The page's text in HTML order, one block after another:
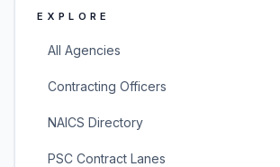
EXPLORE
All Agencies
Contracting Officers
NAICS Directory
PSC Contract Lanes